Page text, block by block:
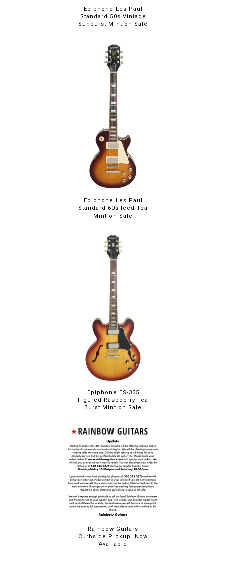
Epiphone Les Paul
Standard 50s Vintage
Sunburst Mint on Sale
Epiphone Les Paul
Standard 60s Iced Tea
Mint on Sale
Epiphone ES-335
Figured Raspberry Tea
Burst Mint on Sale
Rainbow Guitars
Curbside Pickup Now
Available